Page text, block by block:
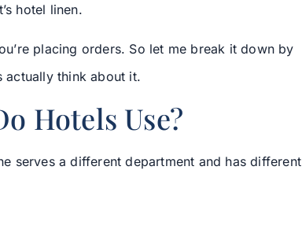
hotel linen.
placing orders. So let me break it down by
actually think about it.
Hotels Use?
serves a different department and has different